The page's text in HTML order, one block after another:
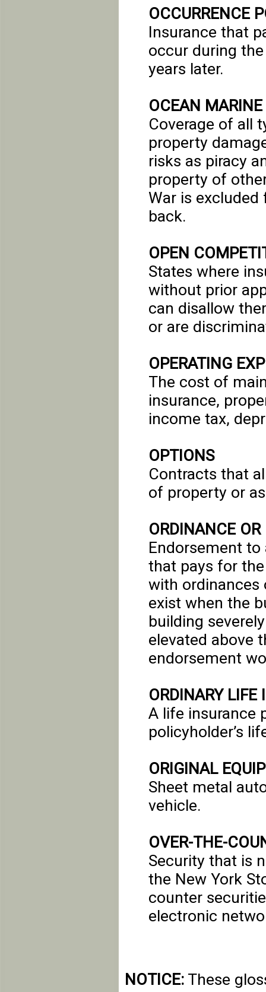
OCCURRENCE
Insurance that
occur during
years later.
OCEAN
Coverage of all
property
risks as piracy
property of
War is
back.
OPEN
States where
without prior
can disallow
or are
OPERATING
The cost of
insurance,
income tax,
OPTIONS
Contracts that
of property or
ORDINANCE
Endorsement
that pays for
with ordinances
exist when the
building
elevated above
endorsement
ORDINARY LIFE
A life insurance
policyholder’s
ORIGINAL
Sheet metal
vehicle.
OVER-THE-
Security that is
the New York
counter
electronic
NOTICE: These